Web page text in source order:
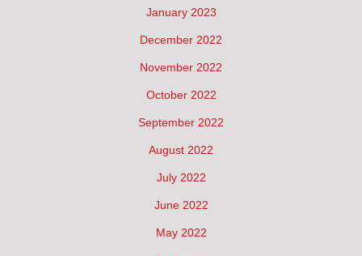
January 2023
December 2022
November 2022
October 2022
September 2022
August 2022
July 2022
June 2022
May 2022